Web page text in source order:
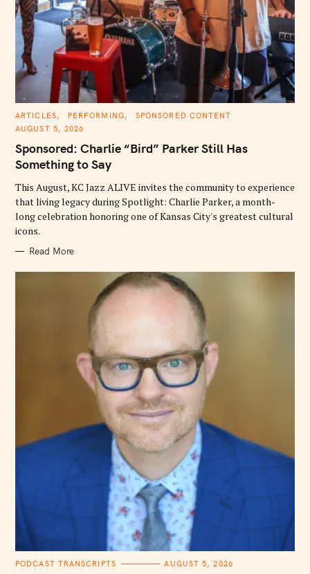
C
T
G
R
S
ARTICLES PERFORMING
SPONSORED CONTENT
AUGUST 5, 2026
Sponsored: Charlie “Bird” Parker Still Has
Something to Say
This August, KC Jazz ALIVE invites the community to experience
that living legacy during Spotlight: Charlie Parker, a month-
long celebration honoring one of Kansas City's greatest cultural
icons.
Read More
C
PODCAST TRANSCRIPTS AUGUST 5, 2026